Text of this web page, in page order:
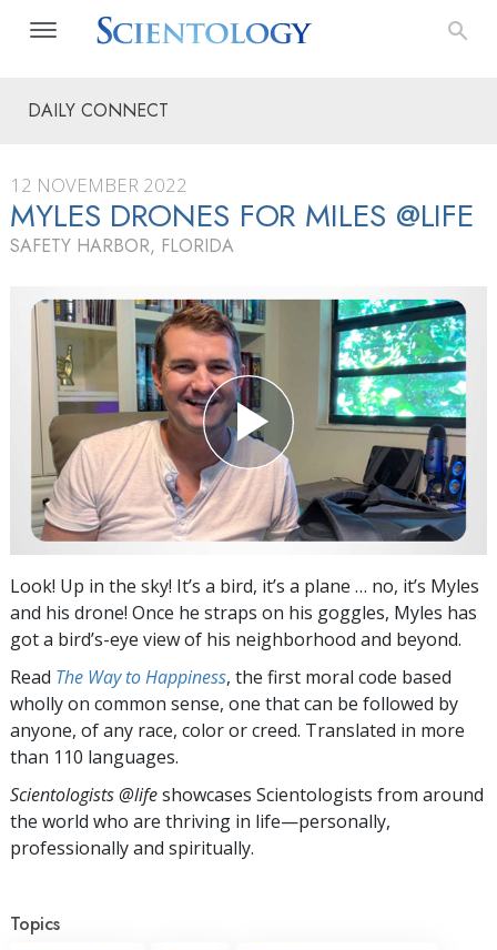
DAILY CONNECT
12 NOVEMBER 2022
MYLES DRONES FOR MILES @LIFE
SAFETY HARBOR, FLORIDA
Look! Up in the sky! It’s a bird, it’s a plane … no, it’s Myles
and his drone! Once he straps on his goggles, Myles has
got a bird’s-eye view of his neighborhood and beyond.
Read The Way to Happiness, the first moral code based
wholly on common sense, one that can be followed by
anyone, of any race, color or creed. Translated in more
than 110 languages.
Scientologists @lifeshowcases Scientologists from around
the world who are thriving in life—personally,
professionally and spiritually.
Topics